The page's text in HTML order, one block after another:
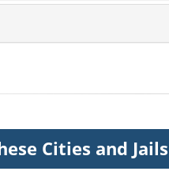
Cities and Jails